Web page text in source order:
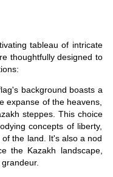
tableau of intricate
thoughtfully designed to
background boasts a
expanse of the heavens,
steppes. This choice
concepts of liberty,
the land. It's also a nod
the Kazakh landscape,